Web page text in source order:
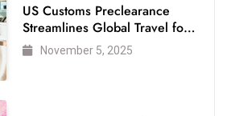
US Customs Preclearance
Streamlines Global Travel for
Air Passengers
November 5, 2025